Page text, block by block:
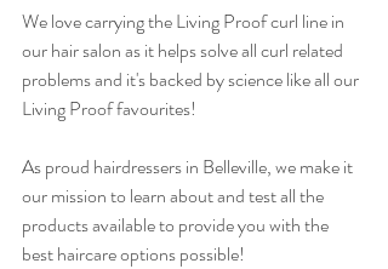
We love carrying the Living Proof curl line in
our hair salon as it helps solve all curl related
problems and it's backed by science like all our
Living Proof favourites!
As proud hairdressers in Belleville, we make it
our mission to learn about and test all the
products available to provide you with the
best haircare options possible!